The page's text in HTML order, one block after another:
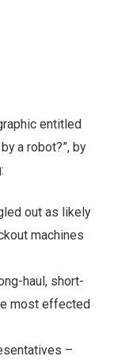
entitled
a robot?”, by
out as likely
machines
haul, short-
most effected
–